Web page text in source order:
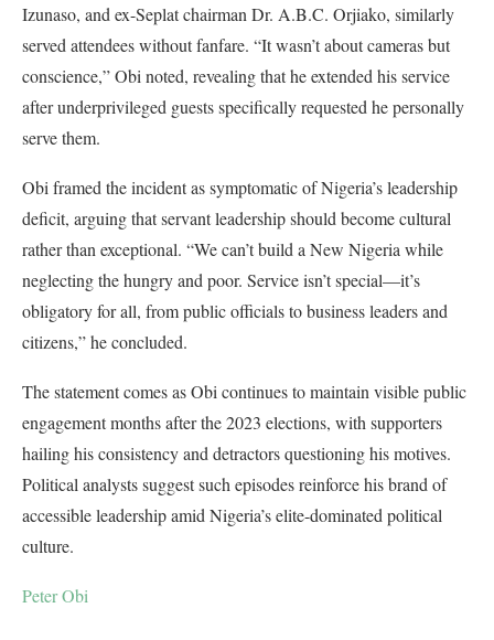
Izunaso, and ex-Seplat chairman Dr. A.B.C. Orjiako, similarly
served attendees without fanfare. “It wasn’t about cameras but
conscience,” Obi noted, revealing that he extended his service
after underprivileged guests specifically requested he personally
serve them.
Obi framed the incident as symptomatic of Nigeria’s leadership
deficit, arguing that servant leadership should become cultural
rather than exceptional. “We can’t build a New Nigeria while
neglecting the hungry and poor. Service isn’t special—it’s
obligatory for all, from public officials to business leaders and
citizens,” he concluded.
The statement comes as Obi continues to maintain visible public
engagement months after the 2023 elections, with supporters
hailing his consistency and detractors questioning his motives.
Political analysts suggest such episodes reinforce his brand of
accessible leadership amid Nigeria’s elite-dominated political
culture.
Peter Obi